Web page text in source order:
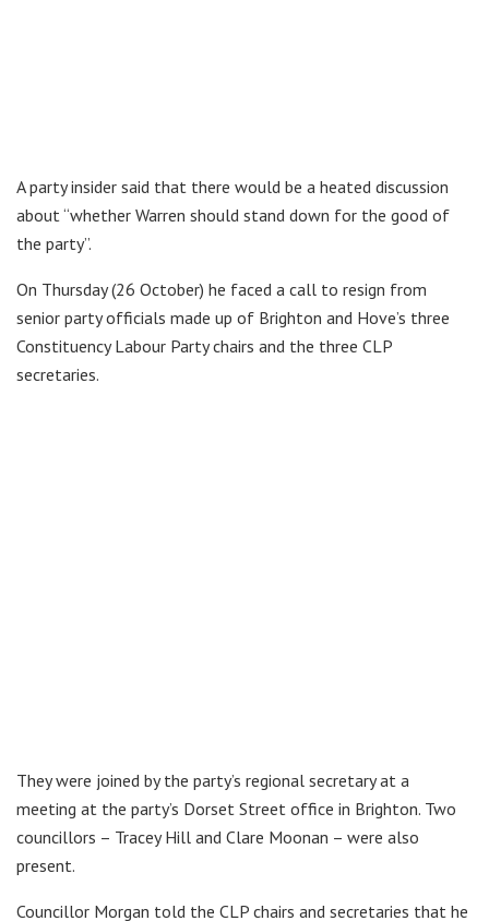
A party insider said that there would be a heated discussion
about “whether Warren should stand down for the good of
the party”.
On Thursday (26 October) he faced a call to resign from
senior party officials made up of Brighton and Hove’s three
Constituency Labour Party chairs and the three CLP
secretaries.
They were joined by the party’s regional secretary at a
meeting at the party’s Dorset Street office in Brighton. Two
councillors – Tracey Hill and Clare Moonan – were also
present.
Councillor Morgan told the CLP chairs and secretaries that he